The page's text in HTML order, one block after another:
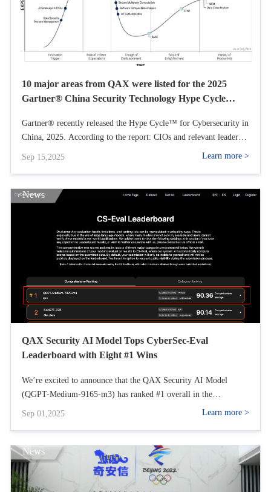
10 major areas from QAX were listed for the 2025
Gartner® China Security Technology Hype Cycle
Gartner® recently released the Hype Cycle™ for Cybersecurity in
China, 2025. According to the report: CIOs and relevant leaders
can use this Hype Cycle to identify practical, high-value
10 key areas, including Data Security Posture Management
Exposure Assessment Platforms (EAPs), Security Service Edge
(SSE), Software Composition Analysis (SCA), Internet of Things
(IoT) Authentication, Secure Access Service Edge (SASE), Zero
Trust Network Access (ZTNA), and Security Information and
Event Management (SIEM). We believe these areas cover the full
range of security needs, from infrastructure protection to
advanced threat detection and response.
Sep 15,2025 Learn more >
News
QAX Security AI Model Tops CyberSec-Eval
Leaderboard with Eight #1 Wins
We’re excited to announce that the QAX Security AI Model
(QGPT-Medium-9165-m3) has ranked #1 overall in the
CyberSec-Eval leaderboard, securing eight individual category
Sep 01,2025 Learn more >
News